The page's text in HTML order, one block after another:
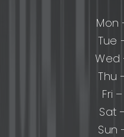
Mon
Tue
Wed
Thu
Fri
Sat
Sun